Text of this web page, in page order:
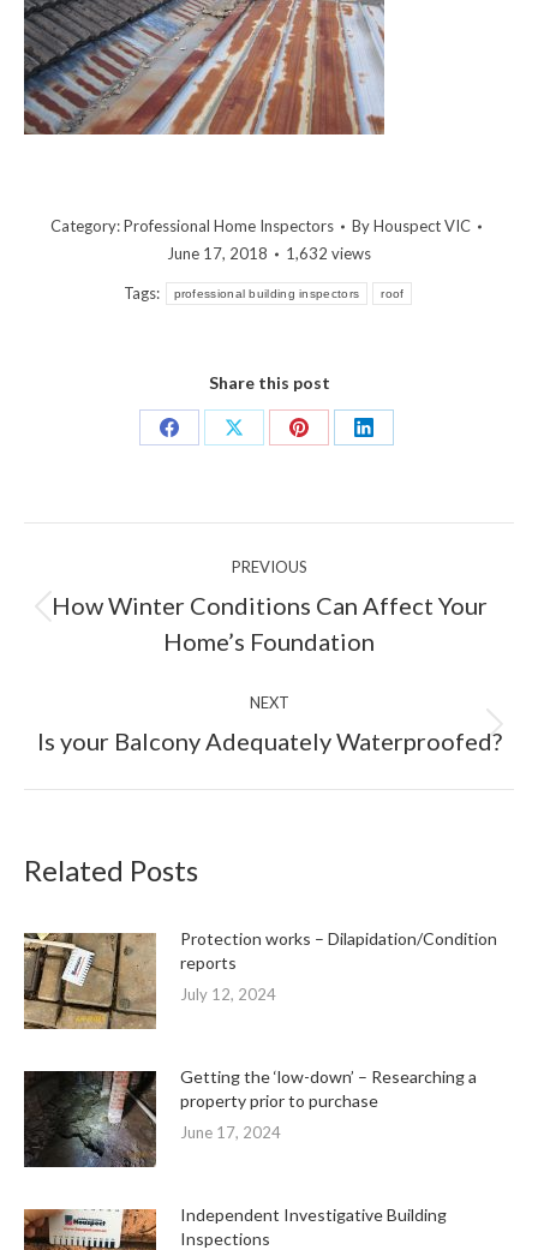
Category:Professional Home Inspectors ByHouspect VIC
June 17, 2018
1,632 views
Tags: professional building inspectors roof
Share this post
Share
Share
Share
Share
PREVIOUS
Previous
post:
How Winter Conditions Can Affect Your
Home’s Foundation
NEXT
Next
Is your Balcony Adequately Waterproofed?
Related Posts
Protection works – Dilapidation/Condition
reports
July 12, 2024
Getting the ‘low-down’ – Researching a
property prior to purchase
June 17, 2024
Independent Investigative Building
Inspections